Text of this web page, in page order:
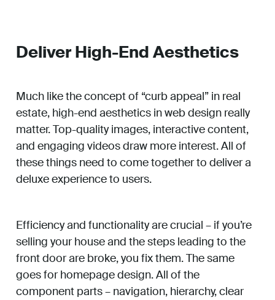
Deliver High-End Aesthetics
Much like the concept of “curb appeal” in real
estate, high-end aesthetics in web design really
matter. Top-quality images, interactive content,
and engaging videos draw more interest. All of
these things need to come together to deliver a
deluxe experience to users.
Efficiency and functionality are crucial – if you’re
selling your house and the steps leading to the
front door are broke, you fix them. The same
goes for homepage design. All of the
component parts – navigation, hierarchy, clear